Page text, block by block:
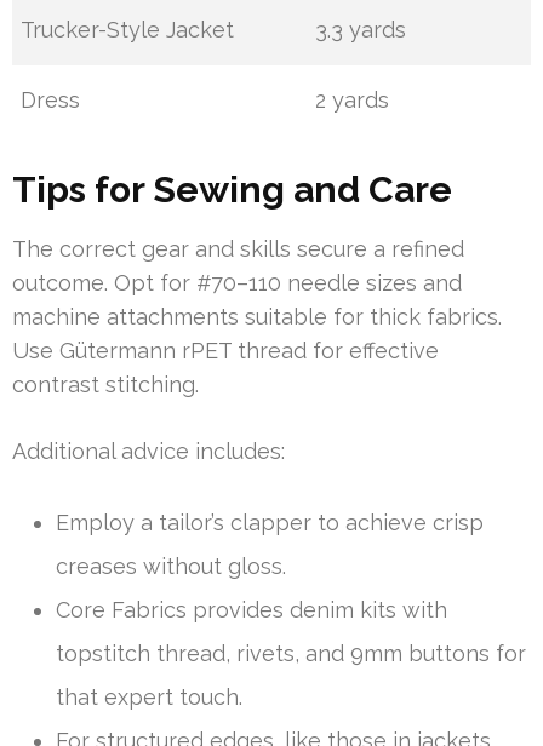
Trucker-Style Jacket 3.3 yards
Dress 2 yards
Tips for Sewing and Care
The correct gear and skills secure a refined
outcome. Opt for #70–110 needle sizes and
machine attachments suitable for thick fabrics.
Use Gütermann rPET thread for effective
contrast stitching.
Additional advice includes:
Employ a tailor’s clapper to achieve crisp
creases without gloss.
Core Fabrics provides denim kits with
topstitch thread, rivets, and 9mm buttons for
that expert touch.
For structured edges, like those in jackets,